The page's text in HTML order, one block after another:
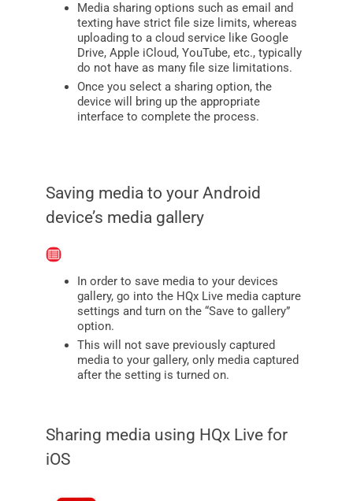
Media sharing options such as email and
texting have strict file size limits, whereas
uploading to a cloud service like Google
Drive, Apple iCloud, YouTube, etc., typically
do not have as many file size limitations.
Once you select a sharing option, the
device will bring up the appropriate
interface to complete the process.
Saving media to your Android
device’s media gallery
In order to save media to your devices
gallery, go into the HQx Live media capture
settings and turn on the “Save to gallery”
option.
This will not save previously captured
media to your gallery, only media captured
after the setting is turned on.
Sharing media using HQx Live for
iOS